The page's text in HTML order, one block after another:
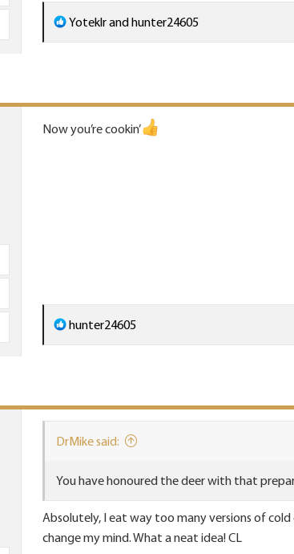
R
e
t
o
Yoteklrandhunter24605
Now you’re cookin’
R
e
t
i
o
s
:
hunter24605
DrMike said:
You have honoured the deer with that
Absolutely, I eat way too many versions of
change my mind. What a neat idea! CL